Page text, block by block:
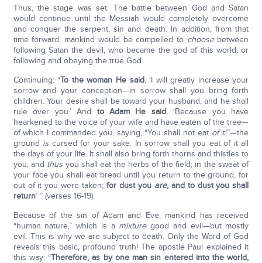
Thus, the stage was set. The battle between God and Satan
would continue until the Messiah would completely overcome
and conquer the serpent, sin and death. In addition, from that
time forward, mankind would be compelled to choosebetween
following Satan the devil, who became the god of this world, or
following and obeying the true God.
Continuing: “To the woman He said, ‘I will greatly increase your
sorrow and your conception—in sorrow shall you bring forth
children. Your desire shall be toward your husband, and he shall
rule over you.’ And to Adam He said, ‘Because you have
hearkened to the voice of your wife and have eaten of the tree—
of which I commanded you, saying, “You shall not eat ofit!”—the
ground is cursed for your sake. In sorrow shall you eat of it all
the days of your life. It shall also bring forth thorns and thistles to
you, and thus you shall eat the herbs of the field; in the sweat of
your face you shall eat bread until you return to the ground, for
out of it you were taken;for dust you are, and to dust you shall
return’ ” (verses 16-19).
Because of the sin of Adam and Eve, mankind has received
“human nature,” which is a mixturegood and evil—but mostly
evil. This is why we are subject to death. Only the Word of God
reveals this basic, profound truth! The apostle Paul explained it
this way: “Therefore, as by one man sin entered into the world,